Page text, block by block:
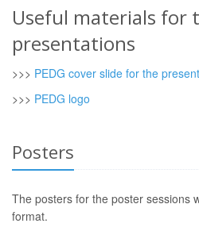
Useful materials for
presentations
>>> PEDG cover slide for the
>>> PEDG logo
Posters
The posters for the poster sessions
format.